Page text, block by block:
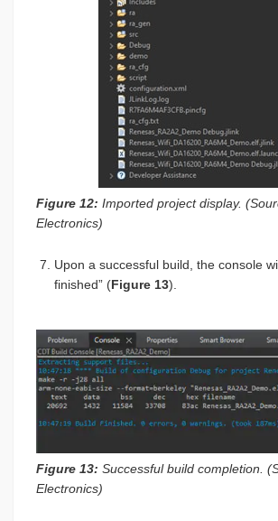
Figure 12: Imported project display.
Electronics)
Upon a successful build, the console
finished” (Figure 13).
Figure 13: Successful build completion.
Electronics)